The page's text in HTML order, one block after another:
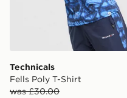
Technicals
Fells Poly T-Shirt
was £30.00